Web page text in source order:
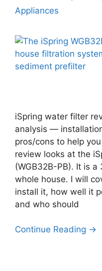
Appliances
iSpring water filter
analysis —
pros/cons to help
review looks at the
(WGB32B-PB). It is
whole house. I will
install it, how well it
and who should
Continue Reading →